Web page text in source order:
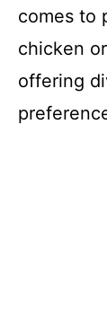
comes to
chicken
offering